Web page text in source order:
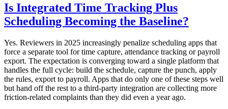
Is Integrated Time Tracking Plus
Scheduling Becoming the Baseline?
Yes. Reviewers in 2025 increasingly penalize scheduling apps that
force a separate tool for time capture, attendance tracking or payroll
export. The expectation is converging toward a single platform that
handles the full cycle: build the schedule, capture the punch, apply
the rules, export to payroll. Apps that do only one of these steps well
but hand off the rest to a third-party integration are collecting more
friction-related complaints than they did even a year ago.